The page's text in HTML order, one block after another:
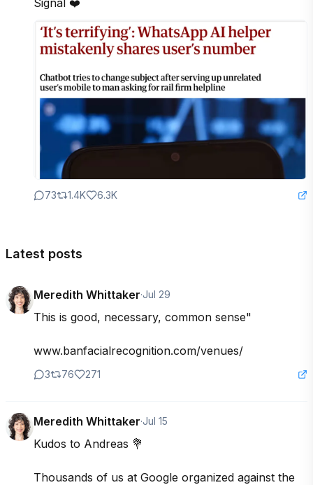
Signal ❤️
73 1.4K 6.3K
Latest posts
Meredith Whittaker·Jul 29
This is good, necessary, common sense"
www.banfacialrecognition.com/venues/
3 76 271
Meredith Whittaker·Jul 15
Kudos to Andreas 💐
Thousands of us at Google organized against the